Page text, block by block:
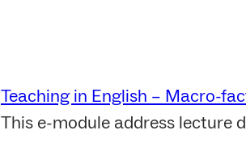
Teaching in English – Macro-
This e-module address lecture